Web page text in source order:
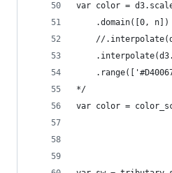
var color =
    .domain([0, n])
//
*/
var color =